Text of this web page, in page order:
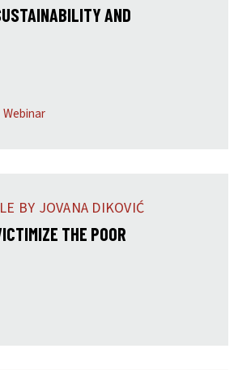
AND
Webinar
BY JOVANA DIKOVIĆ
THE POOR